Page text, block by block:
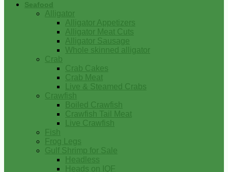
Seafood
Alligator
Alligator Appetizers
Alligator Meat Cuts
Alligator Sausage
Whole skinned alligator
Crab
Crab Cakes
Crab Meat
Live & Steamed Crabs
Crawfish
Boiled Crawfish
Crawfish Tail Meat
Live Crawfish
Fish
Frog Legs
Gulf Shrimp for Sale
Headless
Heads on IQF